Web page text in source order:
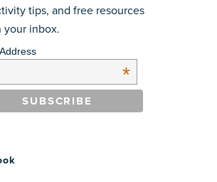
tips, and free resources
your inbox.
*